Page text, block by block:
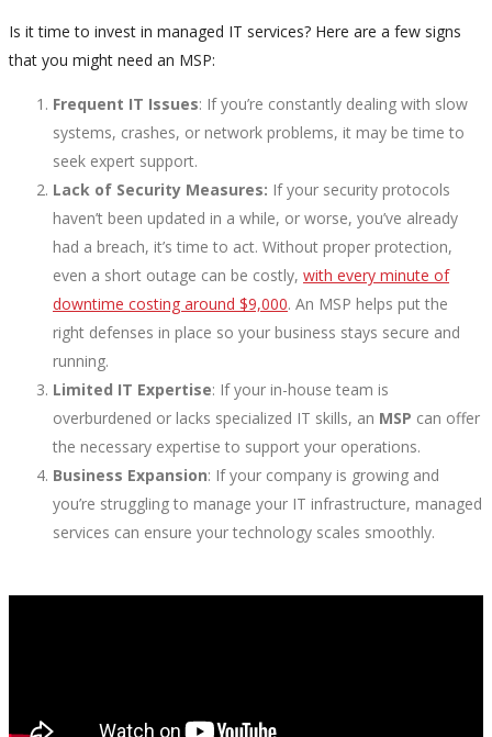
Is it time to invest in managed IT services? Here are a few signs
that you might need an MSP:
Frequent IT Issues: If you’re constantly dealing with slow
systems, crashes, or network problems, it may be time to
seek expert support.
Lack of Security Measures: If your security protocols
haven’t been updated in a while, or worse, you’ve already
had a breach, it’s time to act. Without proper protection,
even a short outage can be costly, with every minute of
downtime costing around $9,000. An MSP helps put the
right defenses in place so your business stays secure and
running.
Limited IT Expertise: If your in-house team is
overburdened or lacks specialized IT skills, an MSP can offer
the necessary expertise to support your operations.
Business Expansion: If your company is growing and
you’re struggling to manage your IT infrastructure, managed
services can ensure your technology scales smoothly.